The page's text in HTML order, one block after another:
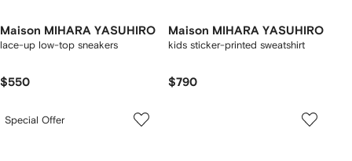
Maison MIHARA YASUHIRO
lace-up low-top sneakers
$550
Maison MIHARA YASUHIRO
kids sticker-printed sweatshirt
$790
Special Offer